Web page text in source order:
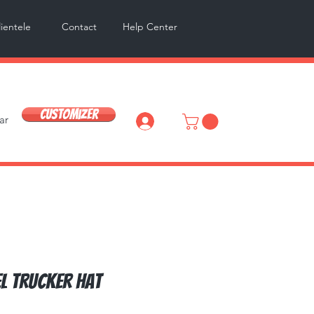
Help Center
Contact
Customizer Log In
Trucker Hat